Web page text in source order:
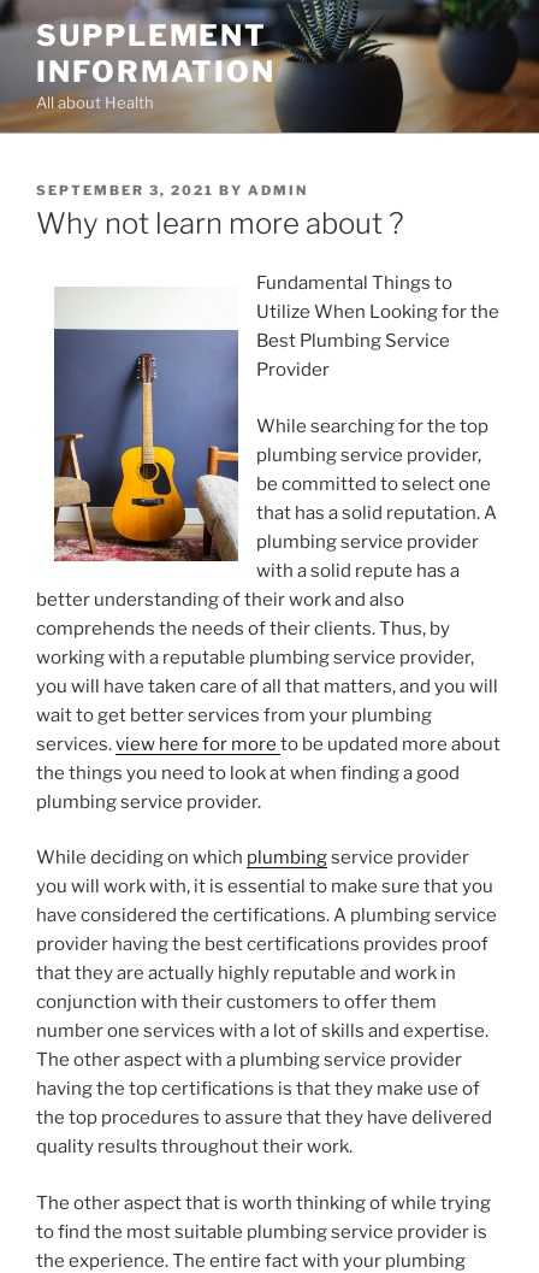
Skip
content
SUPPLEMENT
INFORMATION
All about Health
POSTED
ON
SEPTEMBER 3, 2021 BY ADMIN
Why not learn more about ?
Fundamental Things to
Utilize When Looking for the
Best Plumbing Service
Provider
While searching for the top
plumbing service provider,
be committed to select one
that has a solid reputation. A
plumbing service provider
with a solid repute has a
better understanding of their work and also
comprehends the needs of their clients. Thus, by
working with a reputable plumbing service provider,
you will have taken care of all that matters, and you will
wait to get better services from your plumbing
services.view here for more to be updated more about
the things you need to look at when finding a good
plumbing service provider.
While deciding on which plumbingservice provider
you will work with, it is essential to make sure that you
have considered the certifications. A plumbing service
provider having the best certifications provides proof
that they are actually highly reputable and work in
conjunction with their customers to offer them
number one services with a lot of skills and expertise.
The other aspect with a plumbing service provider
having the top certifications is that they make use of
the top procedures to assure that they have delivered
quality results throughout their work.
The other aspect that is worth thinking of while trying
to find the most suitable plumbing service provider is
the experience. The entire fact with your plumbing